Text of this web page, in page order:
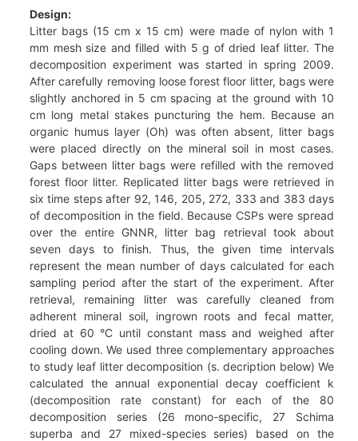
Design:
Litter bags (15 cm x 15 cm) were made of nylon with 1
mm mesh size and filled with 5 g of dried leaf litter. The
decomposition experiment was started in spring 2009.
After carefully removing loose forest floor litter, bags were
slightly anchored in 5 cm spacing at the ground with 10
cm long metal stakes puncturing the hem. Because an
organic humus layer (Oh) was often absent, litter bags
were placed directly on the mineral soil in most cases.
Gaps between litter bags were refilled with the removed
forest floor litter. Replicated litter bags were retrieved in
six time steps after 92, 146, 205, 272, 333 and 383 days
of decomposition in the field. Because CSPs were spread
over the entire GNNR, litter bag retrieval took about
seven days to finish. Thus, the given time intervals
represent the mean number of days calculated for each
sampling period after the start of the experiment. After
retrieval, remaining litter was carefully cleaned from
adherent mineral soil, ingrown roots and fecal matter,
dried at 60 °C until constant mass and weighed after
cooling down. We used three complementary approaches
to study leaf litter decomposition (s. decription below) We
calculated the annual exponential decay coefficient k
(decomposition rate constant) for each of the 80
decomposition series (26 mono-specific, 27 Schima
superba and 27 mixed-species series) based on the